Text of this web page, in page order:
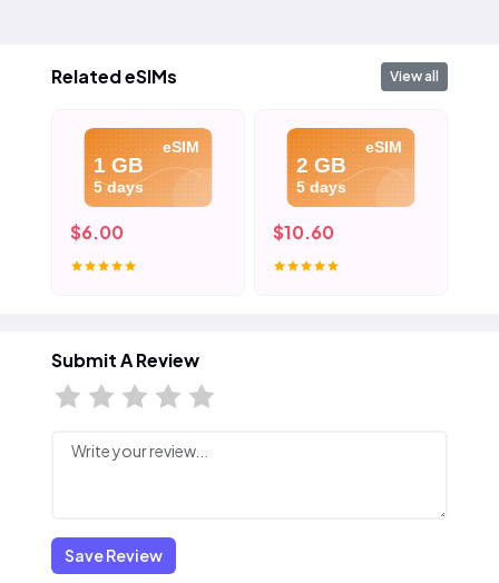
Related eSIMs View all
eSIM
1 GB
5 days
$6.00
eSIM
2 GB
5 days
$10.60
Submit A Review
Save Review